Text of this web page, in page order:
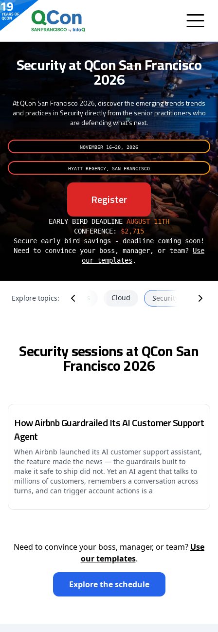
Security at QCon San Francisco
2026
At QCon San Francisco 2026, discover the emerging trends trends
and practices in Security directly from the senior practitioners who
are defending what's next.
NOVEMBER 16–20, 2026
HYATT REGENCY, SAN FRANCISCO
Register
EARLY BIRD DEADLINE AUGUST 11TH
CONFERENCE: $2,715
Secure early bird savings - deadline coming soon!
Need to convince your boss, manager, or team? Use
our templates .
Explore topics:
DevEx & Frontends Cloud Security
Security sessions at QCon San
Francisco 2026
How Airbnb Guardrailed Its AI Customer Support
Agent
When Airbnb launched its AI customer support assistant,
the feature made the news — the guardrails built to
make it safe to ship did not. Yet an AI agent that talks to
millions of customers, remembers a conversation across
turns, and can trigger account actions is a
Need to convince your boss, manager, or team? Use
our templates.
Explore the schedule